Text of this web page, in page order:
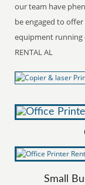
our team have
be engaged to
equipment running
RENTAL AL
Small